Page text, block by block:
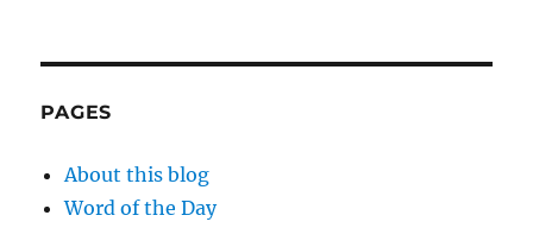
PAGES
About this blog
Word of the Day